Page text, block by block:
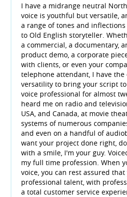
I have a midrange neutral
voice is youthful but versatile,
a range of tones and
to Old English storyteller.
a commercial, a documentary,
product demo, a corporate
with clients, or even your
telephone attendant, I have the
versatility to bring your script
voice professional for almost
heard me on radio and
USA, and Canada, at movie
systems of numerous
and even on a handful of
want your project done right,
with a smile, I'm your guy.
my full time profession. When
voice, you can rest assured
professional talent, with
a total customer service